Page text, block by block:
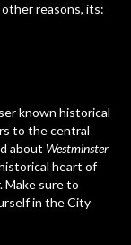
reasons, its:
known historical
to the central
about Westminster
heart of
Make sure to
in the City